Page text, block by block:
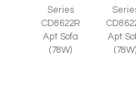
Series
CD8622R
Apt Sofa
(78W)
Apt
(78W)